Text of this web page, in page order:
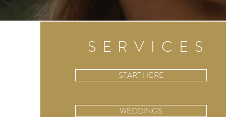
SERVICES
START HERE
WEDDINGS